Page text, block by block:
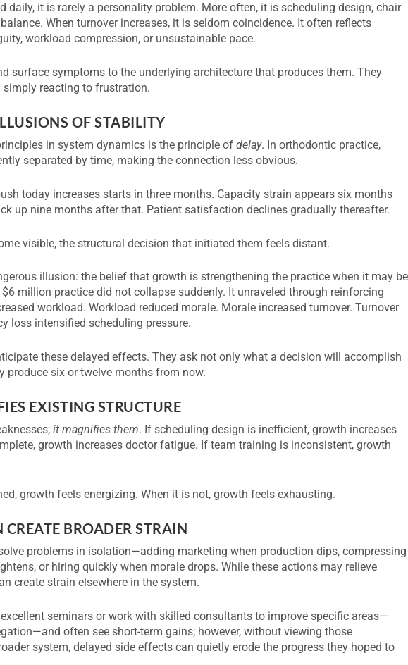
daily, it is rarely a personality problem. More often, it is scheduling design, chair
When turnover increases, it is seldom coincidence. It often reflects
workload compression, or unsustainable pace.
surface symptoms to the underlying architecture that produces them. They
reacting to frustration.
OF STABILITY
in system dynamics is the principle ofdelay. In orthodontic practice,
separated by time, making the connection less obvious.
today increases starts in three months. Capacity strain appears six months
up nine months after that. Patient satisfaction declines gradually thereafter.
visible, the structural decision that initiated them feels distant.
illusion: the belief that growth is strengthening the practice when it may be
million practice did not collapse suddenly. It unraveled through reinforcing
workload. Workload reduced morale. Morale increased turnover. Turnover
loss intensified scheduling pressure.
these delayed effects. They ask not only what a decision will accomplish
produce six or twelve months from now.
EXISTING STRUCTURE
it magnifies them. If scheduling design is inefficient, growth increases
growth increases doctor fatigue. If team training is inconsistent, growth
growth feels energizing. When it is not, growth feels exhausting.
CREATE BROADER STRAIN
problems in isolation—adding marketing when production dips, compressing
or hiring quickly when morale drops. While these actions may relieve
create strain elsewhere in the system.
seminars or work with skilled consultants to improve specific areas—
often see short-term gains; however, without viewing those
system, delayed side effects can quietly erode the progress they hoped to